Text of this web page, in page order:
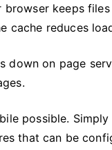
keeps
cache reduces
down on page
possible.
that can be